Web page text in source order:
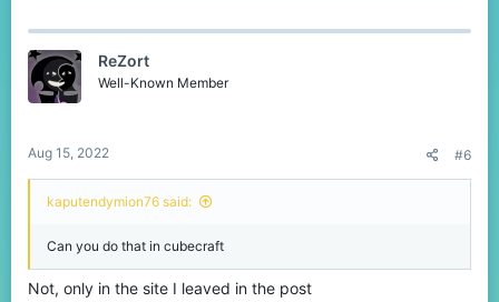
c
i
o
n
ReZort
Well-Known Member
Aug 15, 2022 #6
kaputendymion76 said:
Can you do that in cubecraft
Not, only in the site I leaved in the post